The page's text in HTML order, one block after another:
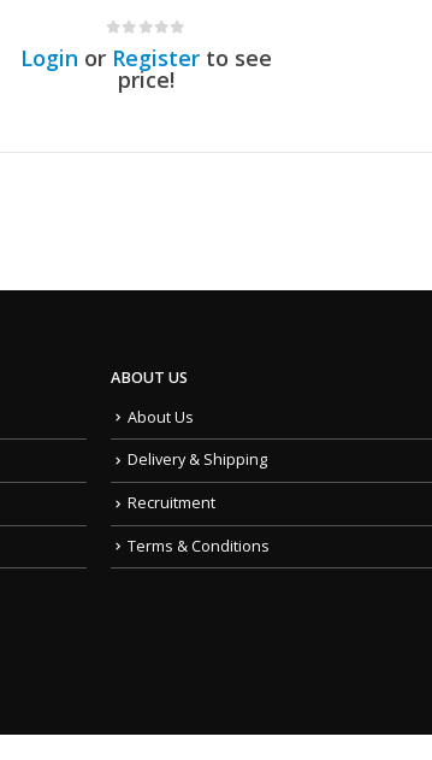
out of 5
Login or Registerto see
price!
ABOUT US
About Us
Delivery & Shipping
Recruitment
Terms & Conditions